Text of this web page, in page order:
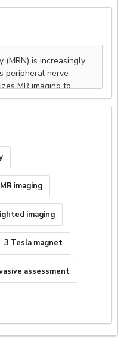
MR imaging
imaging
3 Tesla magnet
assessment